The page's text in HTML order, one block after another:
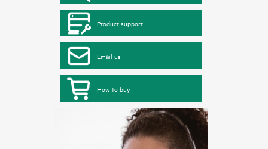
Product support
Email us
How to buy